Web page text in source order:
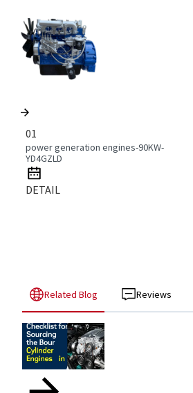
01
power generation engines-90KW-
YD4GZLD
DETAIL
Related Blog Reviews